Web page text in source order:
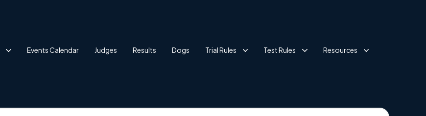
Events Calendar Judges Results Dogs Trial Rules Test Rules Resources